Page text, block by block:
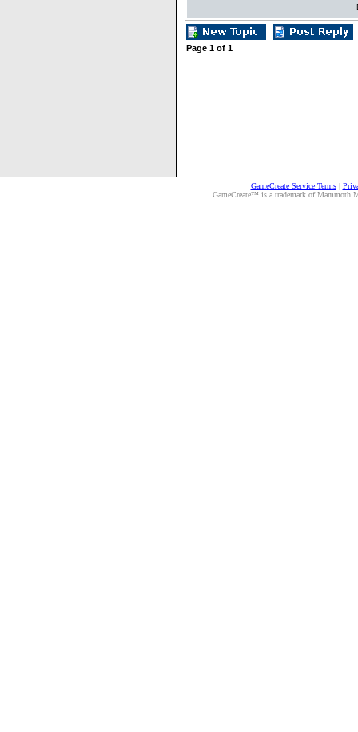
Page 1 of 1
GameCreate Service Terms|
GameCreate™ is a trademark of Mammoth